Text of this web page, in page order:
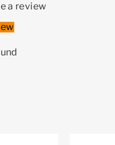
a review